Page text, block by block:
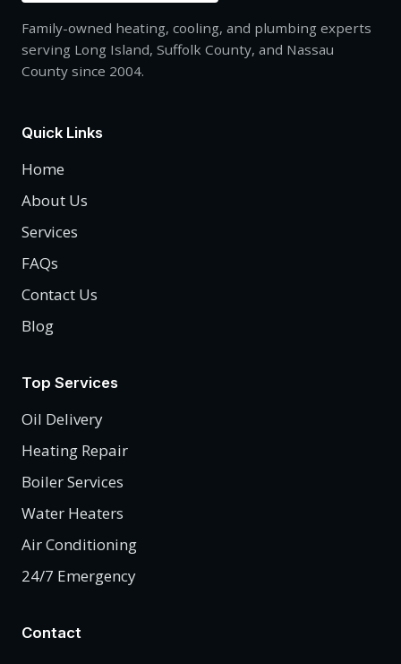
Family-owned heating, cooling, and plumbing experts
serving Long Island, Suffolk County, and Nassau
County since 2004.
Quick Links
Home
About Us
Services
FAQs
Contact Us
Blog
Top Services
Oil Delivery
Heating Repair
Boiler Services
Water Heaters
Air Conditioning
24/7 Emergency
Contact